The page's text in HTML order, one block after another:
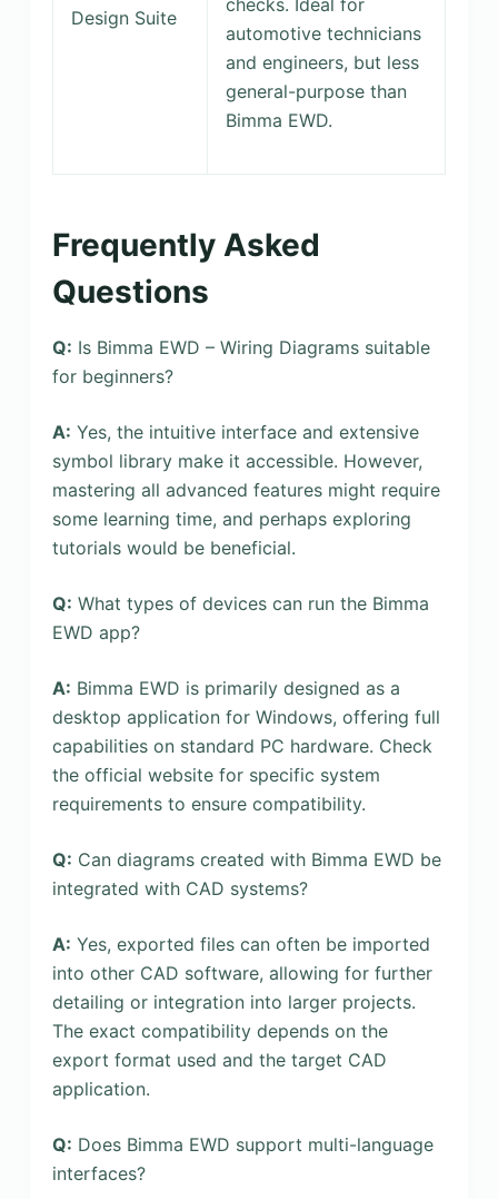
Design Suite
checks. Ideal for
automotive technicians
and engineers, but less
general-purpose than
Bimma EWD.
Frequently Asked
Questions
Q: Is Bimma EWD – Wiring Diagrams suitable
for beginners?
A: Yes, the intuitive interface and extensive
symbol library make it accessible. However,
mastering all advanced features might require
some learning time, and perhaps exploring
tutorials would be beneficial.
Q: What types of devices can run the Bimma
EWD app?
A: Bimma EWD is primarily designed as a
desktop application for Windows, offering full
capabilities on standard PC hardware. Check
the official website for specific system
requirements to ensure compatibility.
Q: Can diagrams created with Bimma EWD be
integrated with CAD systems?
A: Yes, exported files can often be imported
into other CAD software, allowing for further
detailing or integration into larger projects.
The exact compatibility depends on the
export format used and the target CAD
application.
Q: Does Bimma EWD support multi-language
interfaces?